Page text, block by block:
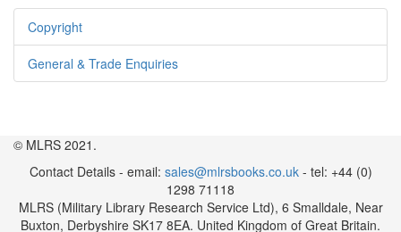
Copyright
General & Trade Enquiries
© MLRS 2021.
Contact Details - email: sales@mlrsbooks.co.uk- tel: +44 (0)
1298 71118
MLRS (Military Library Research Service Ltd), 6 Smalldale, Near
Buxton, Derbyshire SK17 8EA. United Kingdom of Great Britain.